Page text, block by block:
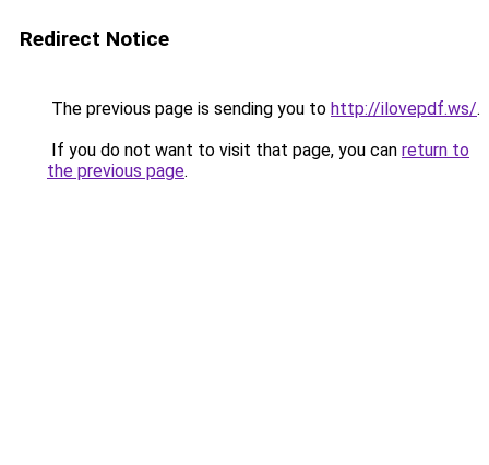
Redirect Notice
The previous page is sending you to http://ilovepdf.ws/.
If you do not want to visit that page, you can return to
the previous page.